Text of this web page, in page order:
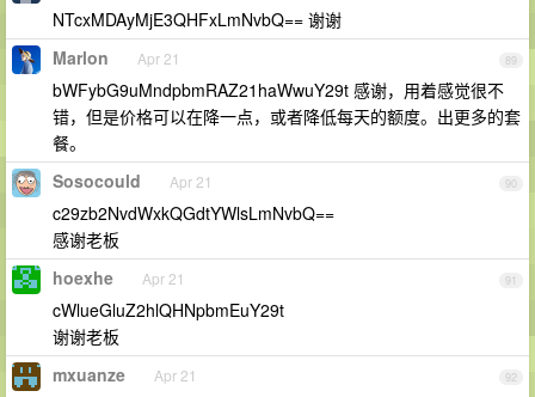
NTcxMDAyMjE3QHFxLmNvbQ== 谢谢
89
Marlon Apr 21
bWFybG9uMndpbmRAZ21haWwuY29t 感谢，用着感觉很不
错，但是价格可以在降一点，或者降低每天的额度。出更多的套
餐。
90
Sosocould Apr 21
c29zb2NvdWxkQGdtYWlsLmNvbQ==
感谢老板
91
hoexhe Apr 21
cWlueGluZ2hlQHNpbmEuY29t
谢谢老板
92
mxuanze Apr 21